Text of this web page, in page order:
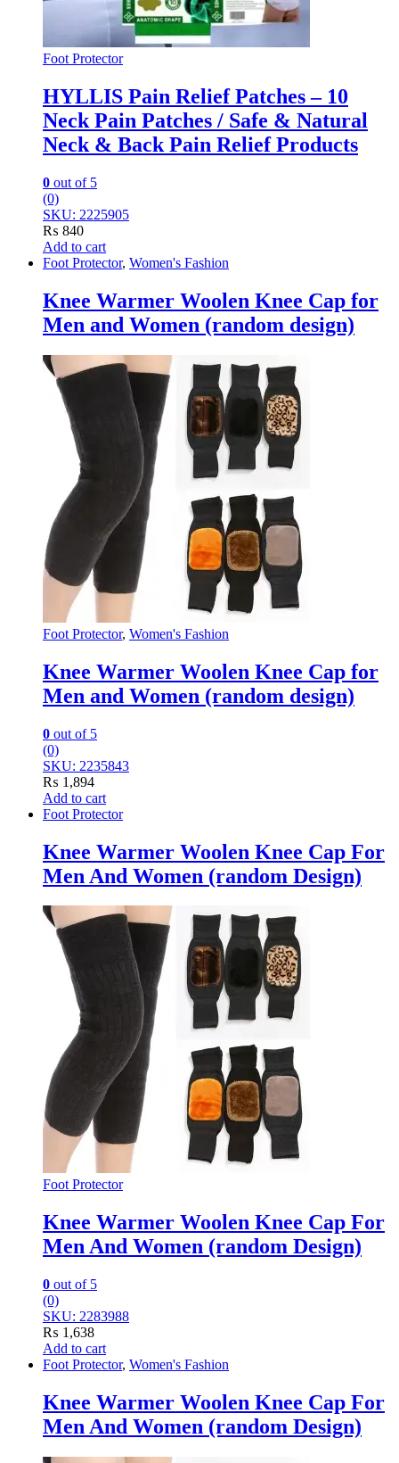
Foot Protector
HYLLIS Pain Relief Patches – 10
Neck Pain Patches / Safe & Natural
Neck & Back Pain Relief Products
0 out of 5
(0)
SKU: 2225905
₨ 840
Add to cart
Foot Protector, Women's Fashion
Knee Warmer Woolen Knee Cap for
Men and Women (random design)
Foot Protector, Women's Fashion
Knee Warmer Woolen Knee Cap for
Men and Women (random design)
0 out of 5
(0)
SKU: 2235843
₨ 1,894
Add to cart
Foot Protector
Knee Warmer Woolen Knee Cap For
Men And Women (random Design)
Foot Protector
Knee Warmer Woolen Knee Cap For
Men And Women (random Design)
0 out of 5
(0)
SKU: 2283988
₨ 1,638
Add to cart
Foot Protector, Women's Fashion
Knee Warmer Woolen Knee Cap For
Men And Women (random Design)